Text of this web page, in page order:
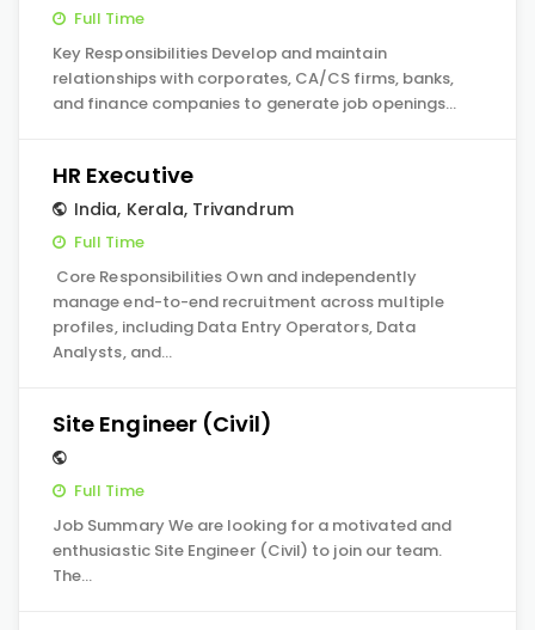
Full Time
Key Responsibilities Develop and maintain
relationships with corporates, CA/CS firms, banks,
and finance companies to generate job openings…
HR Executive
India, Kerala, Trivandrum
Full Time
Core Responsibilities Own and independently
manage end-to-end recruitment across multiple
profiles, including Data Entry Operators, Data
Analysts, and…
Site Engineer (Civil)
Full Time
Job Summary We are looking for a motivated and
enthusiastic Site Engineer (Civil) to join our team.
The…